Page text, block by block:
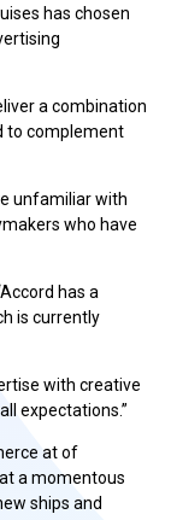
has chosen
a combination
to complement
unfamiliar with
who have
has a
is currently
with creative
expectations.”
at of
a momentous
ships and